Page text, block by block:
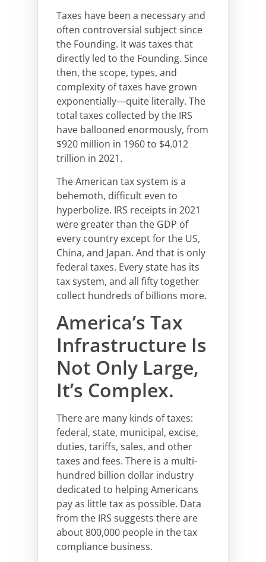
Taxes have been a necessary and
often controversial subject since
the Founding. It was taxes that
directly led to the Founding. Since
then, the scope, types, and
complexity of taxes have grown
exponentially—quite literally. The
total taxes collected by the IRS
have ballooned enormously, from
$920 million in 1960 to $4.012
trillion in 2021.
The American tax system is a
behemoth, difficult even to
hyperbolize. IRS receipts in 2021
were greater than the GDP of
every country except for the US,
China, and Japan. And that is only
federal taxes. Every state has its
tax system, and all fifty together
collect hundreds of billions more.
America’s Tax
Infrastructure Is
Not Only Large,
It’s Complex.
There are many kinds of taxes:
federal, state, municipal, excise,
duties, tariffs, sales, and other
taxes and fees. There is a multi-
hundred billion dollar industry
dedicated to helping Americans
pay as little tax as possible. Data
from the IRS suggests there are
about 800,000 people in the tax
compliance business.